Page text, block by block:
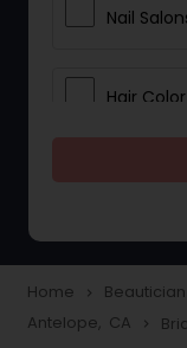
Nail
Hair
Eyelash
Home navigate_next
Antelope, CA navigate_next